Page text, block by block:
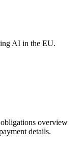
AI in the EU.
overview
details.